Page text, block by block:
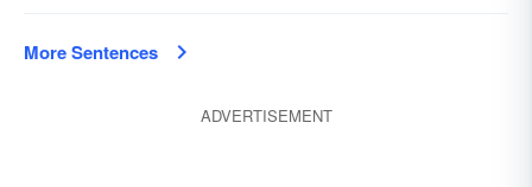
More Sentences
ADVERTISEMENT